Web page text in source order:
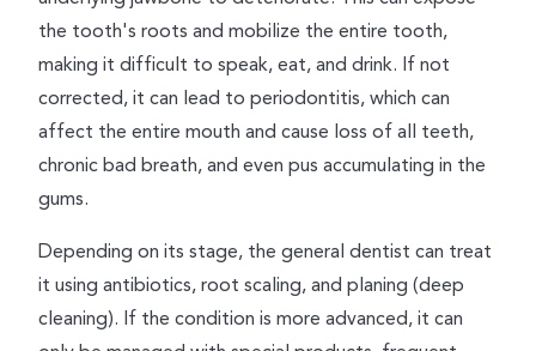
the tooth's roots and mobilize the entire tooth,
making it difficult to speak, eat, and drink. If not
corrected, it can lead to periodontitis, which can
affect the entire mouth and cause loss of all teeth,
chronic bad breath, and even pus accumulating in the
gums.
Depending on its stage, the general dentist can treat
it using antibiotics, root scaling, and planing (deep
cleaning). If the condition is more advanced, it can